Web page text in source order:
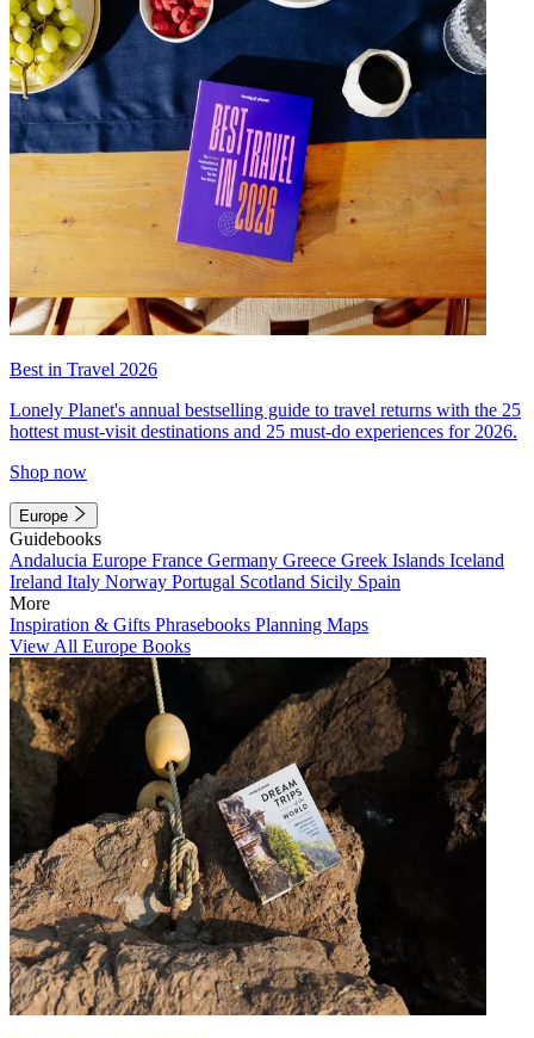
Best in Travel 2026
Lonely Planet's annual bestselling guide to travel returns with the 25
hottest must-visit destinations and 25 must-do experiences for 2026.
Shop now
Europe
Guidebooks
Andalucia Europe France Germany Greece Greek Islands Iceland
Ireland Italy Norway Portugal Scotland Sicily Spain
More
Inspiration & Gifts Phrasebooks Planning Maps
View All Europe Books